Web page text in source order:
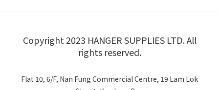
Copyright 2023 HANGER SUPPLIES LTD. All
rights reserved.
Flat 10, 6/F, Nan Fung Commercial Centre, 19 Lam Lok